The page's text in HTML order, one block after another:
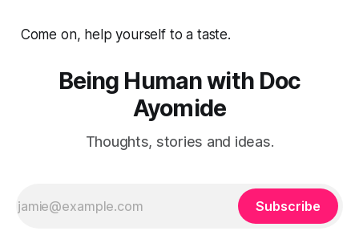
Come on, help yourself to a taste.
Being Human with Doc
Ayomide
Thoughts, stories and ideas.
Subscribe